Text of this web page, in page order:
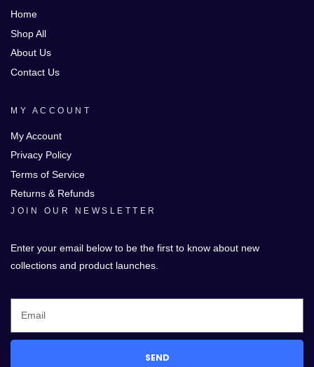
Home
Shop All
About Us
Contact Us
MY ACCOUNT
My Account
Privacy Policy
Terms of Service
Returns & Refunds
JOIN OUR NEWSLETTER
Enter your email below to be the first to know about new
collections and product launches.
SEND